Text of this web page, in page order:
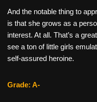
And the notable thing to
is that she grows as a
interest. At all. That’s a
see a ton of little girls
self-assured heroine.
Grade: A-